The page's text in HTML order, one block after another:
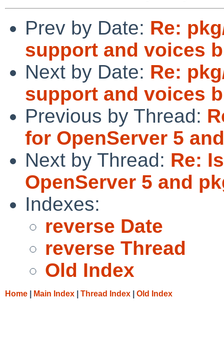
Prev by Date: Re:
support and voices
Next by Date: Re:
support and voices
Previous by Thread:
for OpenServer 5
Next by Thread: Re:
OpenServer 5 and
Indexes:
reverse Date
reverse Thread
Old Index
Home Main Index Thread Index Old Index